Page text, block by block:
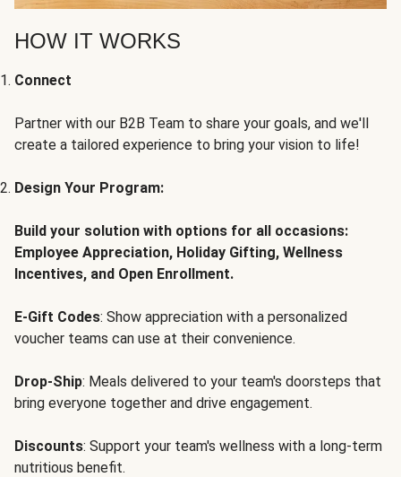
HOW IT WORKS
Connect
Partner with our B2B Team to share your goals, and we'll
create a tailored experience to bring your vision to life!
Design Your Program:
Build your solution with options for all occasions:
Employee Appreciation, Holiday Gifting, Wellness
Incentives, and Open Enrollment.
E-Gift Codes: Show appreciation with a personalized
voucher teams can use at their convenience.
Drop-Ship: Meals delivered to your team's doorsteps that
bring everyone together and drive engagement.
Discounts: Support your team's wellness with a long-term
nutritious benefit.